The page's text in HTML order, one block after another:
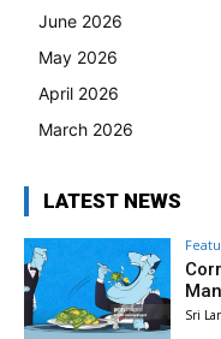
June 2026
May 2026
April 2026
March 2026
LATEST NEWS
Sri